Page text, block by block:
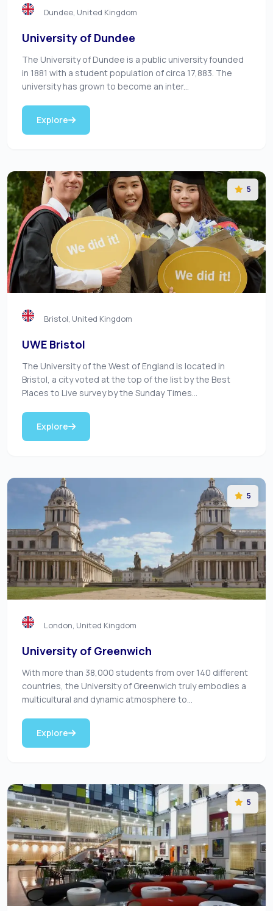
Dundee, United Kingdom
University of Dundee
The University of Dundee is a public university founded
in 1881 with a student population of circa 17,883. The
university has grown to become an inter...
Explore
5
Bristol, United Kingdom
UWE Bristol
The University of the West of England is located in
Bristol, a city voted at the top of the list by the Best
Places to Live survey by the Sunday Times...
Explore
5
London, United Kingdom
University of Greenwich
With more than 38,000 students from over 140 different
countries, the University of Greenwich truly embodies a
multicultural and dynamic atmosphere to...
Explore
5